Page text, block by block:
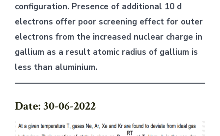
configuration. Presence of additional 10 d
electrons offer poor screening effect for outer
electrons from the increased nuclear charge in
gallium as a result atomic radius of gallium is
less than aluminium.
Date: 30-06-2022